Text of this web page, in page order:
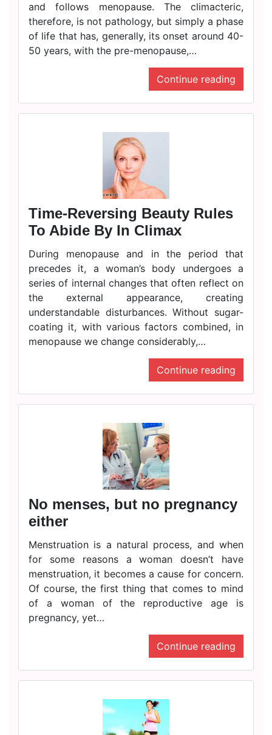
and follows menopause. The climacteric,
therefore, is not pathology, but simply a phase
of life that has, generally, its onset around 40-
50 years, with the pre-menopause,…
Continue reading
Time-Reversing Beauty Rules
To Abide By In Climax
During menopause and in the period that
precedes it, a woman’s body undergoes a
series of internal changes that often reflect on
the external appearance, creating
understandable disturbances. Without sugar-
coating it, with various factors combined, in
menopause we change considerably,…
Continue reading
No menses, but no pregnancy
either
Menstruation is a natural process, and when
for some reasons a woman doesn’t have
menstruation, it becomes a cause for concern.
Of course, the first thing that comes to mind
of a woman of the reproductive age is
pregnancy, yet…
Continue reading